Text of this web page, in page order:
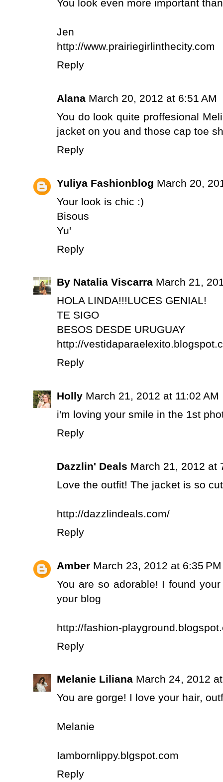
You look even more important
Jen
http://www.prairiegirlinthecity.com
Reply
Alana March 20, 2012 at 6:51 AM
You do look quite proffesional
jacket on you and those cap toe
Reply
Yuliya Fashionblog March 20,
Your look is chic :)
Bisous
Yu'
Reply
By Natalia Viscarra March 21,
HOLA LINDA!!!LUCES GENIAL!
TE SIGO
BESOS DESDE URUGUAY
http://
Reply
Holly March 21, 2012 at 11:02 AM
i'm loving your smile in the 1st
Reply
Dazzlin' Deals March 21, 2012 at
Love the outfit! The jacket is so
http://dazzlindeals.com/
Reply
Amber March 23, 2012 at 6:35 PM
You are so adorable! I found
your blog
http://fashion-
Reply
Melanie Liliana March 24, 2012
You are gorge! I love your hair,
Melanie
Iambornlippy.blgspot.com
Reply